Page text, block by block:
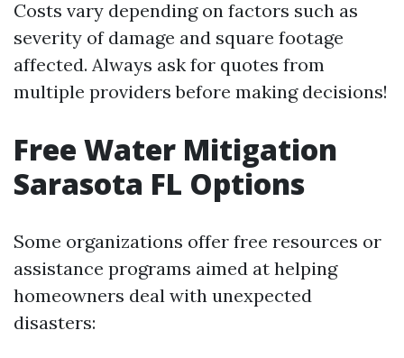
Costs vary depending on factors such as
severity of damage and square footage
affected. Always ask for quotes from
multiple providers before making decisions!
Free Water Mitigation
Sarasota FL Options
Some organizations offer free resources or
assistance programs aimed at helping
homeowners deal with unexpected
disasters: